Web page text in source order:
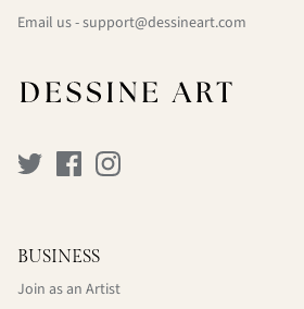
Email us - support@dessineart.com
BUSINESS
Join as an Artist